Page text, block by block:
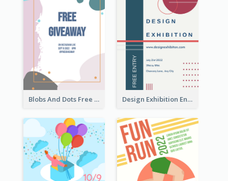
Blobs And Dots Free Giveaway Flyer Design Exhibition Entry Flyer